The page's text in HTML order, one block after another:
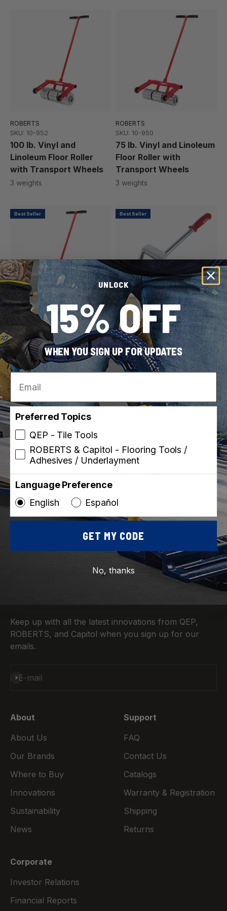
ROBERTS
SKU: 10-952
100 lb. Vinyl and
Linoleum Floor Roller
with Transport Wheels
3 weights
ROBERTS
SKU: 10-950
75 lb. Vinyl and Linoleum
Floor Roller with
Transport Wheels
3 weights
Best Seller
ROBERTS
SKU: 10-935
35 lb. Vinyl & Linoleum
Flooring Roller
3 weights
Best Seller
ROBERTS
SKU: 10-975
Power-Lok Extendible
Floor Roller
ROBERTS
Vinyl Seam Roller
Keep up with all the latest innovations from QEP,
ROBERTS, and Capitol when you sign up for our
emails.
E-mail
Subscribe
About
About Us
Our Brands
Where to Buy
Innovations
Sustainability
News
Support
FAQ
Contact Us
Catalogs
Warranty & Registration
Shipping
Returns
Corporate
Investor Relations
Financial Reports
UNLOCK
15% OFF
WHEN YOU SIGN UP FOR UPDATES
Email
Preferred Topics
QEP - Tile Tools
ROBERTS & Capitol - Flooring Tools /
Adhesives / Underlayment
Language Preference
English Español
GET MY CODE
No, thanks